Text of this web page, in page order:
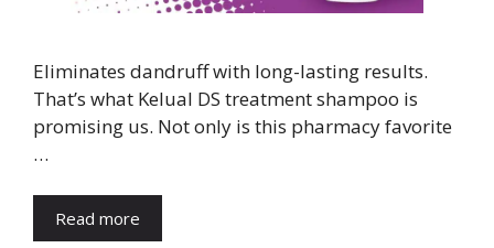
Eliminates dandruff with long-lasting results.
That’s what Kelual DS treatment shampoo is
promising us. Not only is this pharmacy favorite
…
Read more